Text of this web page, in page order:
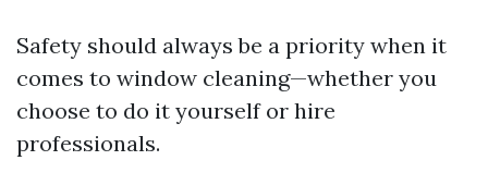
Safety should always be a priority when it
comes to window cleaning—whether you
choose to do it yourself or hire
professionals.